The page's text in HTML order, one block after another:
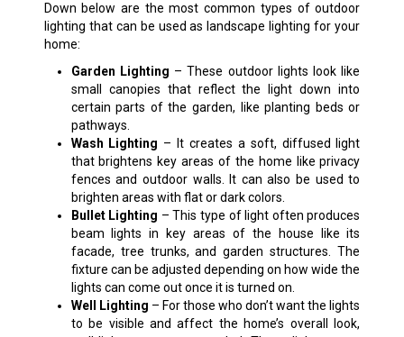
Down below are the most common types of outdoor
lighting that can be used as landscape lighting for your
home:
Garden Lighting – These outdoor lights look like
small canopies that reflect the light down into
certain parts of the garden, like planting beds or
pathways.
Wash Lighting – It creates a soft, diffused light
that brightens key areas of the home like privacy
fences and outdoor walls. It can also be used to
brighten areas with flat or dark colors.
Bullet Lighting – This type of light often produces
beam lights in key areas of the house like its
facade, tree trunks, and garden structures. The
fixture can be adjusted depending on how wide the
lights can come out once it is turned on.
Well Lighting – For those who don’t want the lights
to be visible and affect the home’s overall look,